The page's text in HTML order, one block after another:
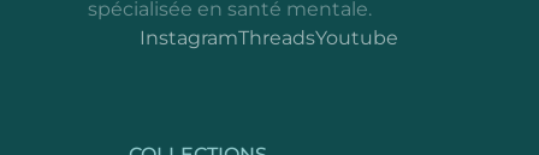
spécialisée en santé mentale.
InstagramThreadsYoutube